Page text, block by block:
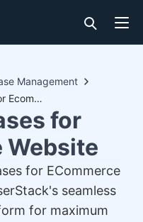
Management
60 Test Cases for Ecommerce Website
for
Website
for ECommerce
seamless
for maximum